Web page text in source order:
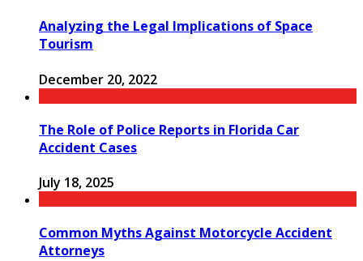
Analyzing the Legal Implications of Space
Tourism
December 20, 2022
The Role of Police Reports in Florida Car
Accident Cases
July 18, 2025
Common Myths Against Motorcycle Accident
Attorneys